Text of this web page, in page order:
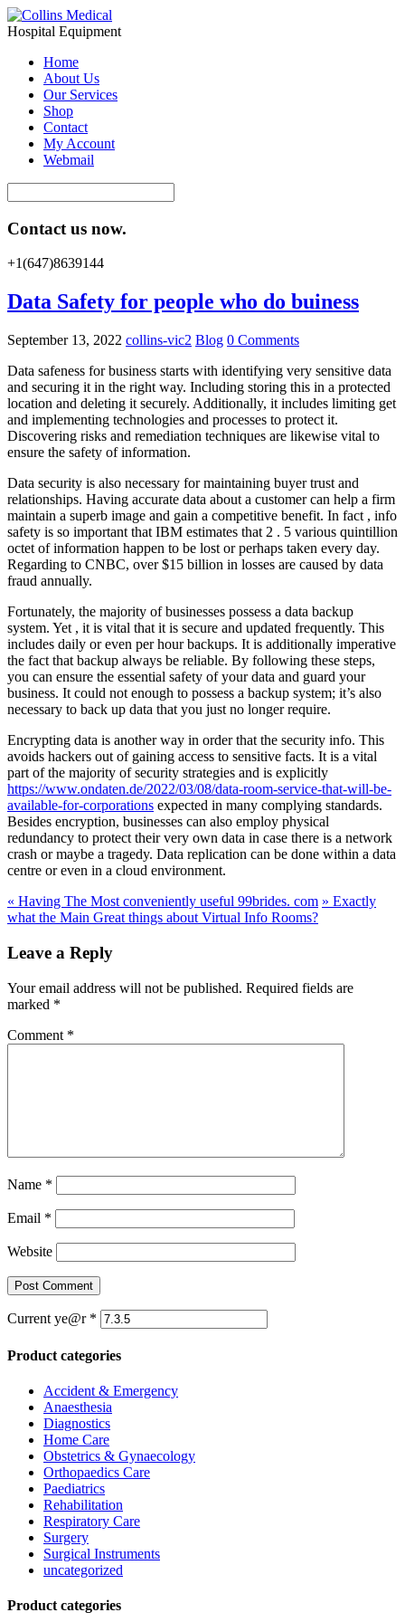
Hospital Equipment
Home
About Us
Our Services
Shop
Contact
My Account
Webmail
Contact us now.
+1(647)8639144
Data Safety for people who do buiness
September 13, 2022 collins-vic2 Blog 0 Comments
Data safeness for business starts with identifying very sensitive data
and securing it in the right way. Including storing this in a protected
location and deleting it securely. Additionally, it includes limiting get
and implementing technologies and processes to protect it.
Discovering risks and remediation techniques are likewise vital to
ensure the safety of information.
Data security is also necessary for maintaining buyer trust and
relationships. Having accurate data about a customer can help a firm
maintain a superb image and gain a competitive benefit. In fact , info
safety is so important that IBM estimates that 2 . 5 various quintillion
octet of information happen to be lost or perhaps taken every day.
Regarding to CNBC, over $15 billion in losses are caused by data
fraud annually.
Fortunately, the majority of businesses possess a data backup
system. Yet , it is vital that it is secure and updated frequently. This
includes daily or even per hour backups. It is additionally imperative
the fact that backup always be reliable. By following these steps,
you can ensure the essential safety of your data and guard your
business. It could not enough to possess a backup system; it’s also
necessary to back up data that you just no longer require.
Encrypting data is another way in order that the security info. This
avoids hackers out of gaining access to sensitive facts. It is a vital
part of the majority of security strategies and is explicitly
https://www.ondaten.de/2022/03/08/data-room-service-that-will-be-
available-for-corporations expected in many complying standards.
Besides encryption, businesses can also employ physical
redundancy to protect their very own data in case there is a network
crash or maybe a tragedy. Data replication can be done within a data
centre or even in a cloud environment.
« Having The Most conveniently useful 99brides. com » Exactly
what the Main Great things about Virtual Info Rooms?
Leave a Reply
Your email address will not be published. Required fields are
marked *
Comment *
Name *
Email *
Website
Current ye@r *
Product categories
Accident & Emergency
Anaesthesia
Diagnostics
Home Care
Obstetrics & Gynaecology
Orthopaedics Care
Paediatrics
Rehabilitation
Respiratory Care
Surgery
Surgical Instruments
uncategorized
Product categories